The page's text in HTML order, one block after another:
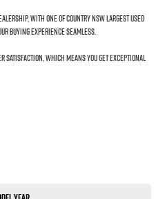
with one of country NSW largest Used
buying experience seamless.
satisfaction, which means you get exceptional